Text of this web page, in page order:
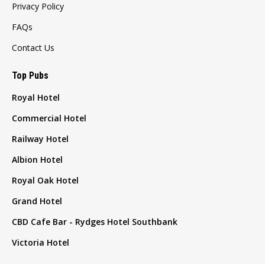
Privacy Policy
FAQs
Contact Us
Top Pubs
Royal Hotel
Commercial Hotel
Railway Hotel
Albion Hotel
Royal Oak Hotel
Grand Hotel
CBD Cafe Bar - Rydges Hotel Southbank
Victoria Hotel